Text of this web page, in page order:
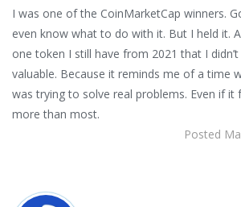
I was one of the CoinMarketCap winners.
even know what to do with it. But I held it.
one token I still have from 2021 that I didn’t
valuable. Because it reminds me of a time
was trying to solve real problems. Even if it
more than most.
Posted